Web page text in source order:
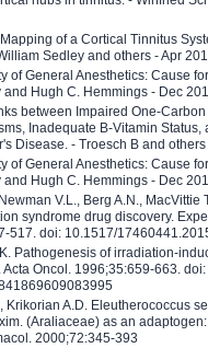
of a Cortical Tinnitus
Sedley and others - Apr
of General Anesthetics: Cause
and Hugh C. Hemmings - Dec
between Impaired One-
Inadequate B-Vitamin
Disease. - Troesch B and
of General Anesthetics: Cause
and Hugh C. Hemmings - Dec
V.L., Berg A.N., MacVittie
syndrome drug discovery.
517. doi: 10.1517/
Pathogenesis of irradiation-
Acta Oncol. 1996;35:659-663. doi:
Krikorian A.D. Eleutherococcus
(Araliaceae) as an
2000;72:345-393